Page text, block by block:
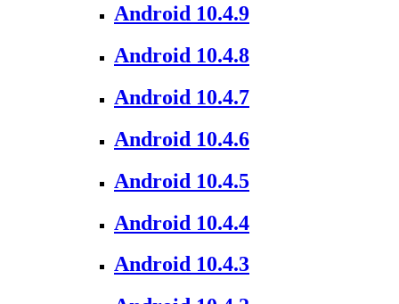
Android 10.4.9
Android 10.4.8
Android 10.4.7
Android 10.4.6
Android 10.4.5
Android 10.4.4
Android 10.4.3